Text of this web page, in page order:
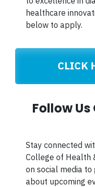
healthcare
below to apply.
CLICK
Follow
Stay connected
College of Health
on social media
about upcoming